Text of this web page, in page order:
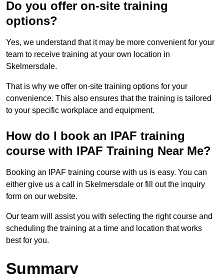
Do you offer on-site training
options?
Yes, we understand that it may be more convenient for your
team to receive training at your own location in
Skelmersdale.
That is why we offer on-site training options for your
convenience. This also ensures that the training is tailored
to your specific workplace and equipment.
How do I book an IPAF training
course with IPAF Training Near Me?
Booking an IPAF training course with us is easy. You can
either give us a call in Skelmersdale or fill out the inquiry
form on our website.
Our team will assist you with selecting the right course and
scheduling the training at a time and location that works
best for you.
Summary